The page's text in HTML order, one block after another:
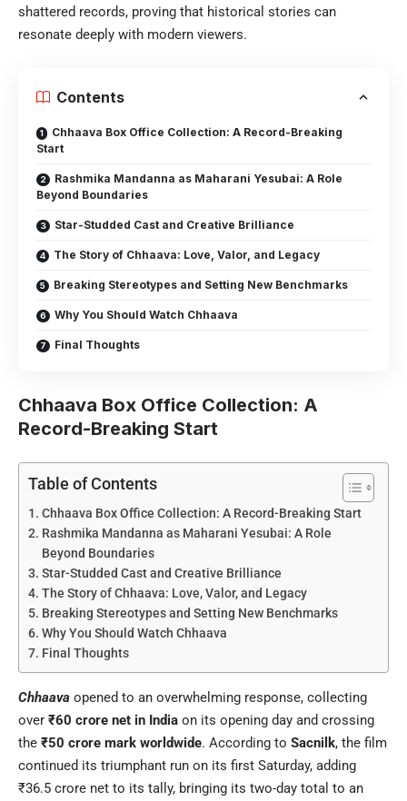
shattered records, proving that historical stories can
resonate deeply with modern viewers.
Contents
Chhaava Box Office Collection: A Record-Breaking
Start
Rashmika Mandanna as Maharani Yesubai: A Role
Beyond Boundaries
Star-Studded Cast and Creative Brilliance
The Story of Chhaava: Love, Valor, and Legacy
Breaking Stereotypes and Setting New Benchmarks
Why You Should Watch Chhaava
Final Thoughts
Chhaava Box Office Collection: A
Record-Breaking Start
Table of Contents
Chhaava Box Office Collection: A Record-Breaking Start
Rashmika Mandanna as Maharani Yesubai: A Role
Beyond Boundaries
Star-Studded Cast and Creative Brilliance
The Story of Chhaava: Love, Valor, and Legacy
Breaking Stereotypes and Setting New Benchmarks
Why You Should Watch Chhaava
Final Thoughts
Chhaava opened to an overwhelming response, collecting
over ₹60 crore net in India on its opening day and crossing
the ₹50 crore mark worldwide. According to Sacnilk, the film
continued its triumphant run on its first Saturday, adding
₹36.5 crore net to its tally, bringing its two-day total to an